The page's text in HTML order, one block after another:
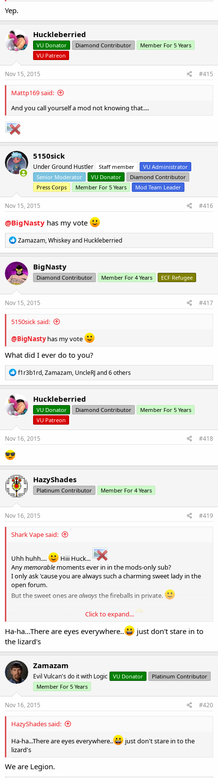
Yep.
Huckleberried
VU Donator Diamond Contributor
Member For 5 Years
VU Patreon
Nov 15, 2015 #415
Mattp169 said:
And you call yourself a mod not knowing that....
5150sick
Under Ground Hustler Staff member
VU Administrator
Senior Moderator
VU Donator
Diamond Contributor
Press Corps
Member For 5 Years Mod Team Leader
Nov 15, 2015 #416
@BigNasty has my vote
R
e
a
c
t
i
o
n
s
Zamazam,Whiskeyand Huckleberried
BigNasty
Diamond Contributor Member For 4 Years ECF Refugee
Nov 15, 2015 #417
5150sick said:
@BigNastyhas my vote
What did I ever do to you?
R
e
a
t
i
o
n
:
f1r3b1rd,Zamazam, UncleRJand 6 others
Huckleberried
VU Donator Diamond Contributor
Member For 5 Years
VU Patreon
Nov 16, 2015 #418
HazyShades
Platinum Contributor Member For 4 Years
Nov 16, 2015 #419
Shark Vape said:
Uhh huhh....
Hiii Huck...
Anymemorable moments ever in in the mods-only sub?
I only ask 'cause you are always such a charming sweet lady in the
open forum.
But the sweet ones arealwaysthe fireballs in private.
C'mon, you can tell me... no one's lookin'...
Click to expand...
Ha-ha...There are eyes everywhere..
just don't stare in to
the lizard's
Zamazam
Evil Vulcan's do it with Logic VU Donator
Platinum Contributor
Member For 5 Years
Nov 16, 2015 #420
HazyShades said:
Ha-ha...There are eyes everywhere..
just don't stare in to the
lizard's
We are Legion.